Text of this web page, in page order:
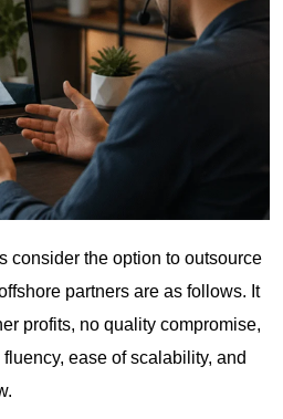
consider the option to outsource
partners are as follows. It
profits, no quality compromise,
ease of scalability, and